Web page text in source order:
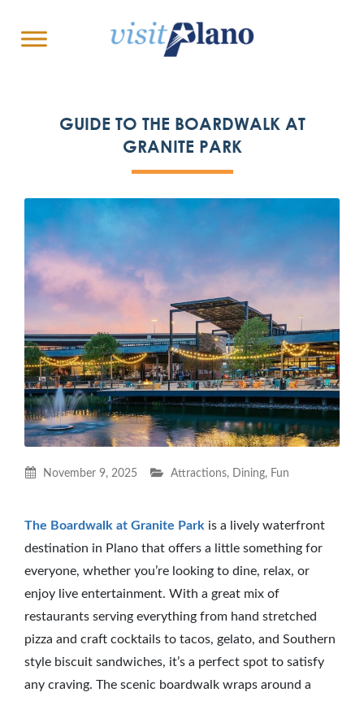
GUIDE TO THE BOARDWALK AT
GRANITE PARK
November 9, 2025 Attractions, Dining, Fun
The Boardwalk at Granite Park is a lively waterfront
destination in Plano that offers a little something for
everyone, whether you’re looking to dine, relax, or
enjoy live entertainment. With a great mix of
restaurants serving everything from hand stretched
pizza and craft cocktails to tacos, gelato, and Southern
style biscuit sandwiches, it’s a perfect spot to satisfy
any craving. The scenic boardwalk wraps around a